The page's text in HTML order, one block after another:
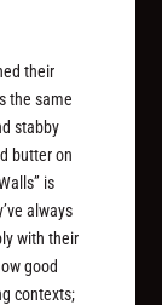
their
the same
stabby
butter on
is
always
with their
good
contexts;